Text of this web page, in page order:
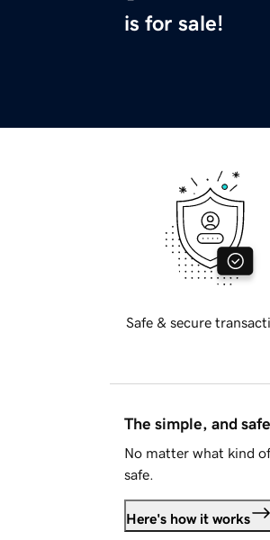
is for sale!
Safe & secure
The simple, and
No matter what kind
safe.
Here's how it works